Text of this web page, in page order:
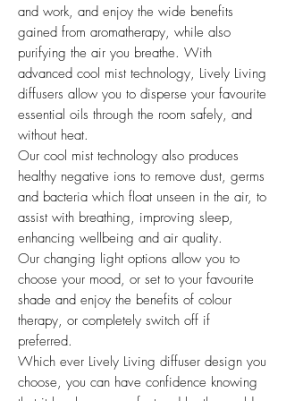
and work, and enjoy the wide benefits
gained from aromatherapy, while also
purifying the air you breathe. With
advanced cool mist technology, Lively Living
diffusers allow you to disperse your favourite
essential oils through the room safely, and
without heat.
Our cool mist technology also produces
healthy negative ions to remove dust, germs
and bacteria which float unseen in the air, to
assist with breathing, improving sleep,
enhancing wellbeing and air quality.
Our changing light options allow you to
choose your mood, or set to your favourite
shade and enjoy the benefits of colour
therapy, or completely switch off if
preferred.
Which ever Lively Living diffuser design you
choose, you can have confidence knowing